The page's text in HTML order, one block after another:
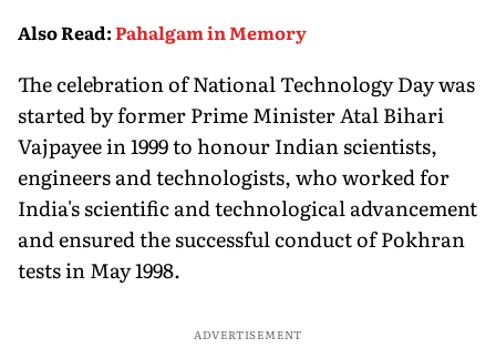
Also Read:Pahalgam in Memory
The celebration of National Technology Day was
started by former Prime Minister Atal Bihari
Vajpayee in 1999 to honour Indian scientists,
engineers and technologists, who worked for
India's scientific and technological advancement
and ensured the successful conduct of Pokhran
tests in May 1998.
ADVERTISEMENT